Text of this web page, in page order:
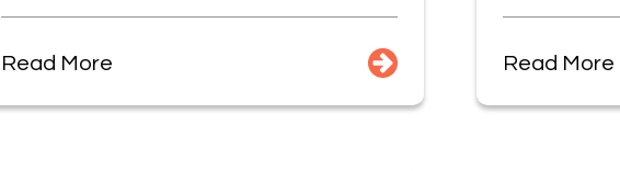
Read More Read More